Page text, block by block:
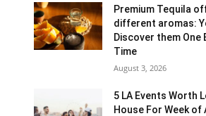
Premium Tequila
different aromas:
Discover them One
Time
August 3, 2026
5 LA Events Worth
House For Week of